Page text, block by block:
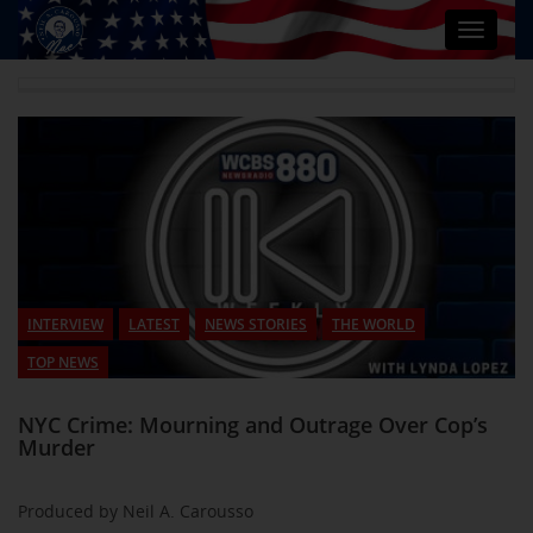
Toggle
INTERVIEW LATEST NEWS STORIES
THE WORLD
TOP NEWS
NYC Crime: Mourning and Outrage Over Cop’s
Murder
Produced by Neil A. Carousso